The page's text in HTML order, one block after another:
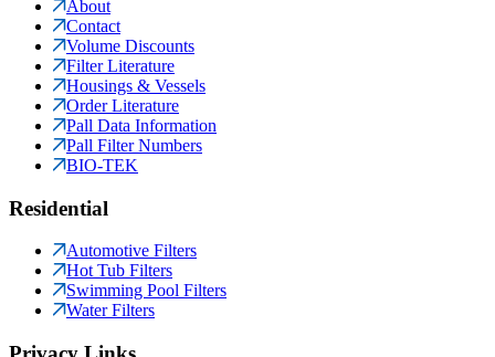
About
Contact
Volume Discounts
Filter Literature
Housings & Vessels
Order Literature
Pall Data Information
Pall Filter Numbers
BIO-TEK
Residential
Automotive Filters
Hot Tub Filters
Swimming Pool Filters
Water Filters